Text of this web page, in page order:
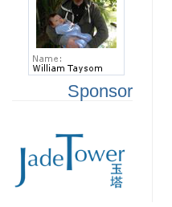
Sponsor